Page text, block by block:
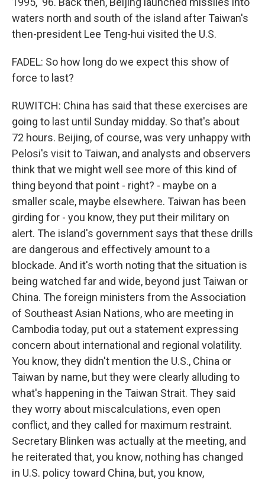
waters north and south of the island after Taiwan's
then-president Lee Teng-hui visited the U.S.
FADEL: So how long do we expect this show of
force to last?
RUWITCH: China has said that these exercises are
going to last until Sunday midday. So that's about
72 hours. Beijing, of course, was very unhappy with
Pelosi's visit to Taiwan, and analysts and observers
think that we might well see more of this kind of
thing beyond that point - right? - maybe on a
smaller scale, maybe elsewhere. Taiwan has been
girding for - you know, they put their military on
alert. The island's government says that these drills
are dangerous and effectively amount to a
blockade. And it's worth noting that the situation is
being watched far and wide, beyond just Taiwan or
China. The foreign ministers from the Association
of Southeast Asian Nations, who are meeting in
Cambodia today, put out a statement expressing
concern about international and regional volatility.
You know, they didn't mention the U.S., China or
Taiwan by name, but they were clearly alluding to
what's happening in the Taiwan Strait. They said
they worry about miscalculations, even open
conflict, and they called for maximum restraint.
Secretary Blinken was actually at the meeting, and
he reiterated that, you know, nothing has changed
in U.S. policy toward China, but, you know,